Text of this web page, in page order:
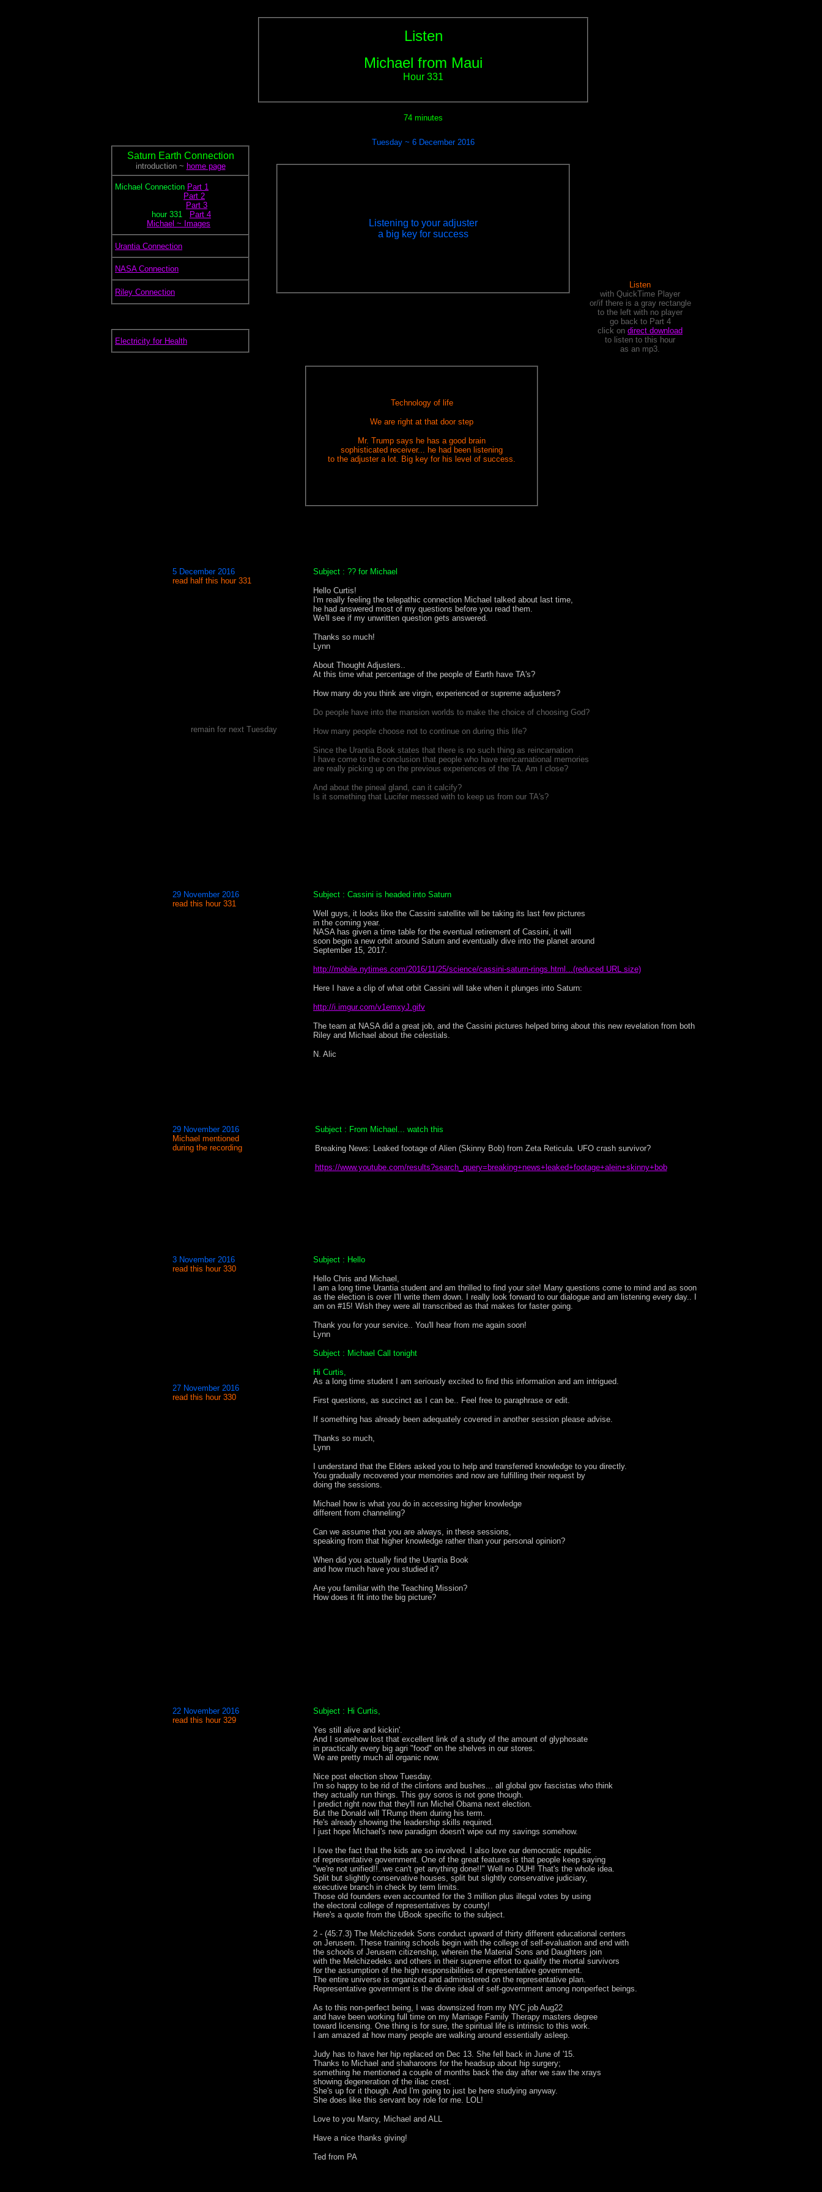
Listen
Michael from Maui
Hour 331
74 minutes
Tuesday ~ 6 December 2016
Listening to your adjuster
a big key for success
Electricity for Health
Listen
with QuickTime Player
or/if there is a gray rectangle
to the left with no player
go back to Part 4
click on direct download
to listen to this hour
as an mp3.
Technology of life
We are right at that door step
Mr. Trump says he has a good brain
sophisticated receiver... he had been listening
to the adjuster a lot. Big key for his level of success.
Saturn Earth Connection
introduction ~ home page
Michael Connection Part 1
Part 2
Part 3
hour 331
Part 4
Michael ~ Images
Urantia Connection
NASA Connection
Riley Connection
5 December 2016
read half this hour 331
Subject : ?? for Michael
Hello Curtis!
I'm really feeling the telepathic connection Michael talked about last time,
he had answered most of my questions before you read them.
We'll see if my unwritten question gets answered.
Thanks so much!
Lynn
About Thought Adjusters..
At this time what percentage of the people of Earth have TA's?
How many do you think are virgin, experienced or supreme adjusters?
Do people have into the mansion worlds to make the choice of choosing God?
How many people choose not to continue on during this life?
Since the Urantia Book states that there is no such thing as reincarnation
I have come to the conclusion that people who have reincarnational memories
are really picking up on the previous experiences of the TA. Am I close?
And about the pineal gland, can it calcify?
Is it something that Lucifer messed with to keep us from our TA's?
remain for next Tuesday
29 November 2016
read this hour 331
Subject : Cassini is headed into Saturn
Well guys, it looks like the Cassini satellite will be taking its last few pictures
in the coming year.
NASA has given a time table for the eventual retirement of Cassini, it will
soon begin a new orbit around Saturn and eventually dive into the planet around
September 15, 2017.
http://mobile.nytimes.com/2016/11/25/science/cassini-saturn-rings.html...(reduced URL size)
Here I have a clip of what orbit Cassini will take when it plunges into Saturn:
http://i.imgur.com/v1emxyJ.gifv
The team at NASA did a great job, and the Cassini pictures helped bring about this new revelation from both
Riley and Michael about the celestials.
N. Alic
29 November 2016
Michael mentioned
during the recording
Subject : From Michael... watch this
Breaking News: Leaked footage of Alien (Skinny Bob) from Zeta Reticula. UFO crash survivor?
https://www.youtube.com/results?search_query=breaking+news+leaked+footage+alein+skinny+bob
3 November 2016
read this hour 330
Subject : Hello
Hello Chris and Michael,
I am a long time Urantia student and am thrilled to find your site! Many questions come to mind and as soon
as the election is over I'll write them down. I really look forward to our dialogue and am listening every day.. I
am on #15! Wish they were all transcribed as that makes for faster going.
Thank you for your service.. You'll hear from me again soon!
Lynn
Subject : Michael Call tonight
Hi Curtis,
As a long time student I am seriously excited to find this information and am intrigued.
First questions, as succinct as I can be.. Feel free to paraphrase or edit.
If something has already been adequately covered in another session please advise.
Thanks so much,
Lynn
I understand that the Elders asked you to help and transferred knowledge to you directly.
You gradually recovered your memories and now are fulfilling their request by
doing the sessions.
Michael how is what you do in accessing higher knowledge
different from channeling?
Can we assume that you are always, in these sessions,
speaking from that higher knowledge rather than your personal opinion?
When did you actually find the Urantia Book
and how much have you studied it?
Are you familiar with the Teaching Mission?
How does it fit into the big picture?
27 November 2016
read this hour 330
22 November 2016
read this hour 329
Subject : Hi Curtis,
Yes still alive and kickin'.
And I somehow lost that excellent link of a study of the amount of glyphosate
in practically every big agri "food" on the shelves in our stores.
We are pretty much all organic now.
Nice post election show Tuesday.
I'm so happy to be rid of the clintons and bushes... all global gov fascistas who think
they actually run things. This guy soros is not gone though.
I predict right now that they'll run Michel Obama next election.
But the Donald will TRump them during his term.
He's already showing the leadership skills required.
I just hope Michael's new paradigm doesn't wipe out my savings somehow.
I love the fact that the kids are so involved. I also love our democratic republic
of representative government. One of the great features is that people keep saying
"we're not unified!!..we can't get anything done!!" Well no DUH! That's the whole idea.
Split but slightly conservative houses, split but slightly conservative judiciary,
executive branch in check by term limits.
Those old founders even accounted for the 3 million plus illegal votes by using
the electoral college of representatives by county!
Here's a quote from the UBook specific to the subject.
2 - (45:7.3) The Melchizedek Sons conduct upward of thirty different educational centers
on Jerusem. These training schools begin with the college of self-evaluation and end with
the schools of Jerusem citizenship, wherein the Material Sons and Daughters join
with the Melchizedeks and others in their supreme effort to qualify the mortal survivors
for the assumption of the high responsibilities of representative government.
The entire universe is organized and administered on the representative plan.
Representative government is the divine ideal of self-government among nonperfect beings.
As to this non-perfect being, I was downsized from my NYC job Aug22
and have been working full time on my Marriage Family Therapy masters degree
toward licensing. One thing is for sure, the spiritual life is intrinsic to this work.
I am amazed at how many people are walking around essentially asleep.
Judy has to have her hip replaced on Dec 13. She fell back in June of '15.
Thanks to Michael and shaharoons for the headsup about hip surgery;
something he mentioned a couple of months back the day after we saw the xrays
showing degeneration of the iliac crest.
She's up for it though. And I'm going to just be here studying anyway.
She does like this servant boy role for me. LOL!
Love to you Marcy, Michael and ALL
Have a nice thanks giving!
Ted from PA